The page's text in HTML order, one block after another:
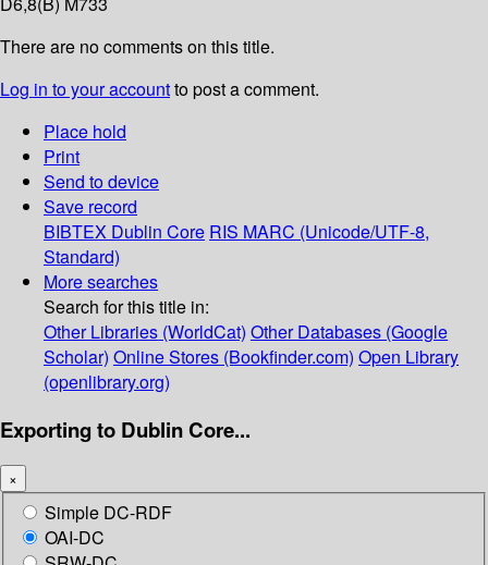
There are no comments on this title.
Log in to your accountto post a comment.
Place hold
Print
Send to device
Save record
BIBTEX Dublin Core RIS MARC (Unicode/UTF-8,
Standard)
More searches
Search for this title in:
Other Libraries (WorldCat) Other Databases (Google
Scholar) Online Stores (Bookfinder.com) Open Library
(openlibrary.org)
Exporting to Dublin Core...
×
Simple DC-RDF
OAI-DC